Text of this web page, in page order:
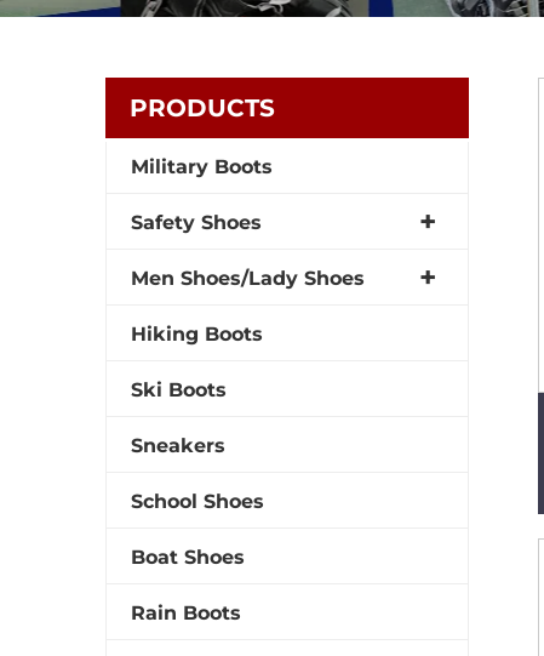
PRODUCTS
Military Boots
Safety Shoes
Men Shoes/Lady Shoes
Hiking Boots
Ski Boots
Sneakers
School Shoes
Boat Shoes
Rain Boots